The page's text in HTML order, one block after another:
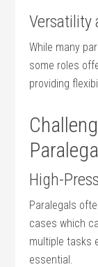
Versatility
While⁤ many
some roles
⁢providing
High-
Paralegals
cases which
multiple tasks
‌essential.